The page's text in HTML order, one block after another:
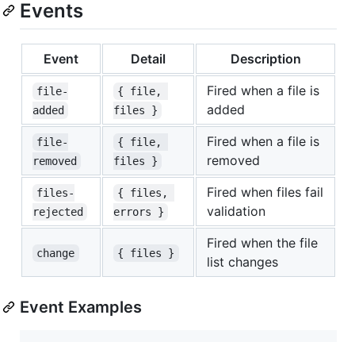
Events
Event Detail Description
file-
added
{ file,
files }
Fired when a file is
added
file-
removed
{ file,
files }
Fired when a file is
removed
files-
rejected
{ files,
errors }
Fired when files fail
validation
change { files }
Fired when the file
list changes
Event Examples